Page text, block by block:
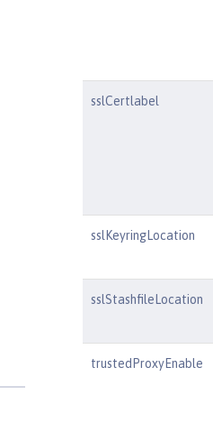
sslCertlabel
sslKeyringLocation
sslStashfileLocation
trustedProxyEnable